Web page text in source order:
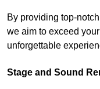
By providing top-
we aim to exceed
unforgettable
Stage and Sound